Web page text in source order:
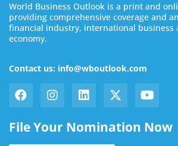
World Business Outlook is a print and
providing comprehensive coverage and
financial industry, international business
economy.
Contact us: info@wboutlook.com
File Your Nomination Now